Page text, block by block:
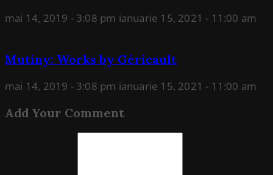
mai 14, 2019 - 3:08 pm ianuarie 15, 2021 - 11:00 am
Mutiny: Works by Géricault
mai 14, 2019 - 3:08 pm ianuarie 15, 2021 - 11:00 am
Add Your Comment